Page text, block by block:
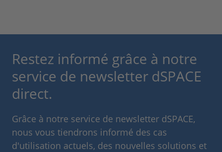
Restez informé grâce à notre
service de newsletter dSPACE
direct.
Grâce à notre service de newsletter dSPACE,
nous vous tiendrons informé des cas
d'utilisation actuels, des nouvelles solutions et